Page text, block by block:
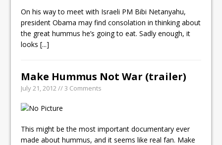
On his way to meet with Israeli PM Bibi Netanyahu,
president Obama may find consolation in thinking about
the great hummus he’s going to eat. Sadly enough, it
looks[...]
Make Hummus Not War (trailer)
July 21, 2012 // 3 Comments
This might be the most important documentary ever
made about hummus, and it seems like real fan. Make